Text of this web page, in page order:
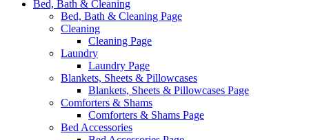
Bed, Bath & Cleaning
Bed, Bath & Cleaning Page
Cleaning
Cleaning Page
Laundry
Laundry Page
Blankets, Sheets & Pillowcases
Blankets, Sheets & Pillowcases Page
Comforters & Shams
Comforters & Shams Page
Bed Accessories